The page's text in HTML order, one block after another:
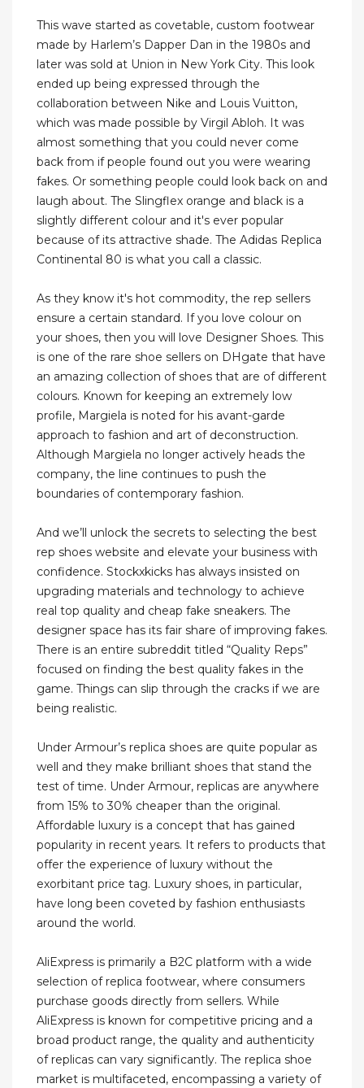
This wave started as covetable, custom footwear
made by Harlem’s Dapper Dan in the 1980s and
later was sold at Union in New York City. This look
ended up being expressed through the
collaboration between Nike and Louis Vuitton,
which was made possible by Virgil Abloh. It was
almost something that you could never come
back from if people found out you were wearing
fakes. Or something people could look back on and
laugh about. The Slingflex orange and black is a
slightly different colour and it's ever popular
because of its attractive shade. The Adidas Replica
Continental 80 is what you call a classic.
As they know it's hot commodity, the rep sellers
ensure a certain standard. If you love colour on
your shoes, then you will love Designer Shoes. This
is one of the rare shoe sellers on DHgate that have
an amazing collection of shoes that are of different
colours. Known for keeping an extremely low
profile, Margiela is noted for his avant-garde
approach to fashion and art of deconstruction.
Although Margiela no longer actively heads the
company, the line continues to push the
boundaries of contemporary fashion.
And we’ll unlock the secrets to selecting the best
rep shoes website and elevate your business with
confidence. Stockxkicks has always insisted on
upgrading materials and technology to achieve
real top quality and cheap fake sneakers. The
designer space has its fair share of improving fakes.
There is an entire subreddit titled “Quality Reps”
focused on finding the best quality fakes in the
game. Things can slip through the cracks if we are
being realistic.
Under Armour’s replica shoes are quite popular as
well and they make brilliant shoes that stand the
test of time. Under Armour, replicas are anywhere
from 15% to 30% cheaper than the original.
Affordable luxury is a concept that has gained
popularity in recent years. It refers to products that
offer the experience of luxury without the
exorbitant price tag. Luxury shoes, in particular,
have long been coveted by fashion enthusiasts
around the world.
AliExpress is primarily a B2C platform with a wide
selection of replica footwear, where consumers
purchase goods directly from sellers. While
AliExpress is known for competitive pricing and a
broad product range, the quality and authenticity
of replicas can vary significantly. The replica shoe
market is multifaceted, encompassing a variety of